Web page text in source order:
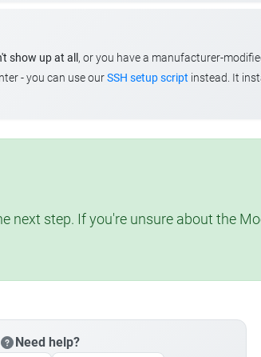
show up at all , or you have a manufacturer-
- you can use ourSSH setup script instead. It
next step. If you're unsure about the
Need help?